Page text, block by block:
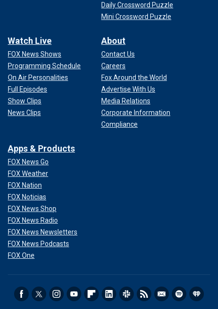
Daily Crossword Puzzle
Mini Crossword Puzzle
Watch Live
FOX News Shows
Programming Schedule
On Air Personalities
Full Episodes
Show Clips
News Clips
About
Contact Us
Careers
Fox Around the World
Advertise With Us
Media Relations
Corporate Information
Compliance
Apps & Products
FOX News Go
FOX Weather
FOX Nation
FOX Noticias
FOX News Shop
FOX News Radio
FOX News Newsletters
FOX News Podcasts
FOX One